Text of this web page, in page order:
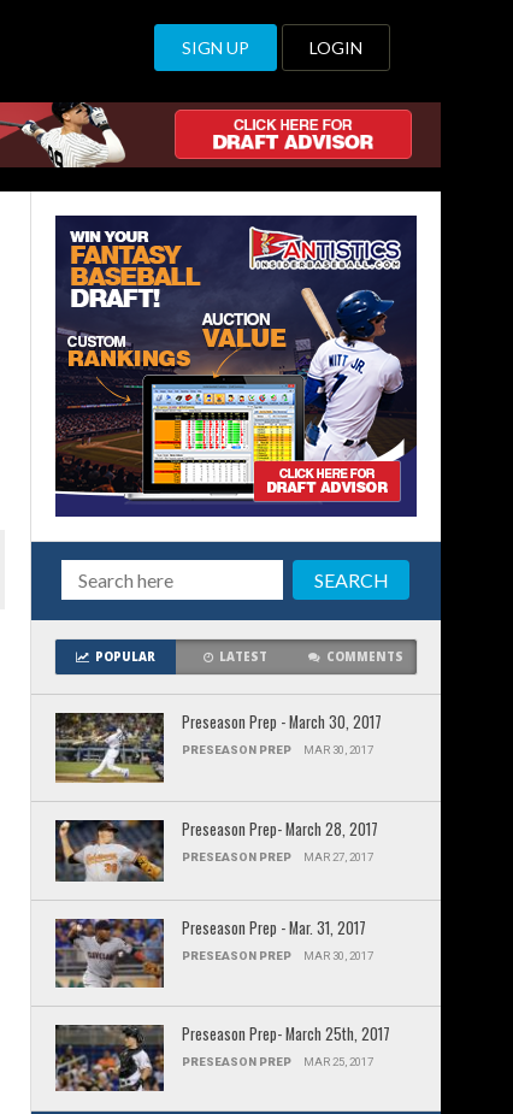
SIGN UP LOGIN
POPULAR LATEST COMMENTS
Preseason Prep - March 30, 2017
PRESEASON PREP MAR 30, 2017
Preseason Prep- March 28, 2017
PRESEASON PREP MAR 27, 2017
Preseason Prep - Mar. 31, 2017
PRESEASON PREP MAR 30, 2017
Preseason Prep- March 25th, 2017
PRESEASON PREP MAR 25, 2017